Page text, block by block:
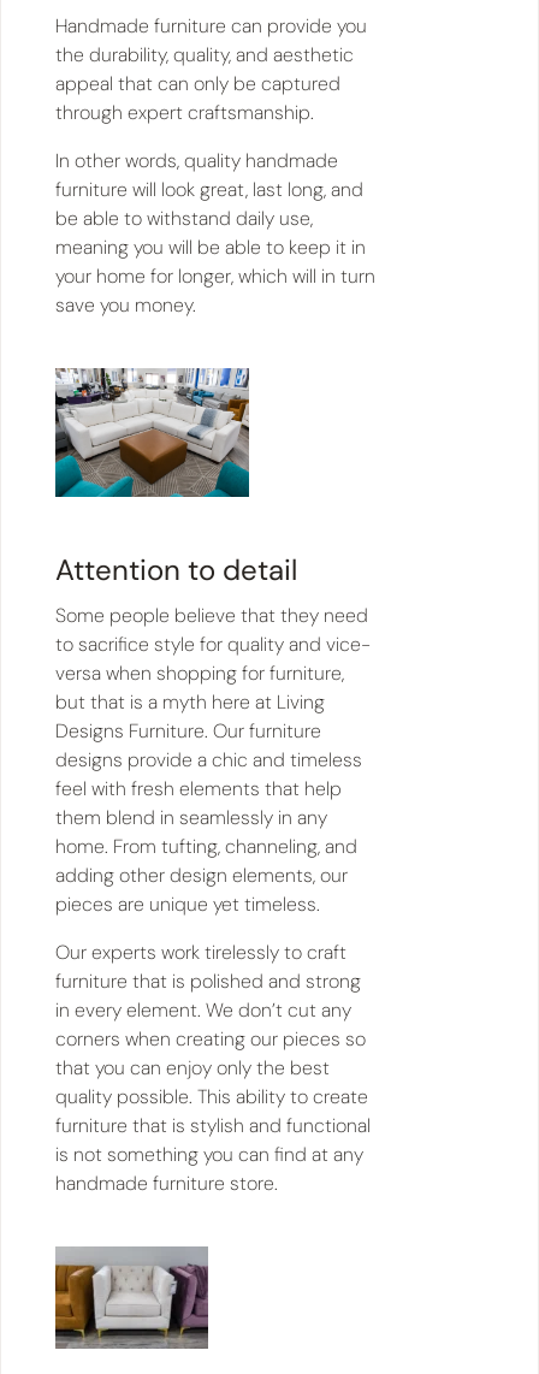
Handmade furniture can provide you
the durability, quality, and aesthetic
appeal that can only be captured
through expert craftsmanship.
In other words, quality handmade
furniture will look great, last long, and
be able to withstand daily use,
meaning you will be able to keep it in
your home for longer, which will in turn
save you money.
Attention to detail
Some people believe that they need
to sacrifice style for quality and vice-
versa when shopping for furniture,
but that is a myth here at Living
Designs Furniture. Our furniture
designs provide a chic and timeless
feel with fresh elements that help
them blend in seamlessly in any
home. From tufting, channeling, and
adding other design elements, our
pieces are unique yet timeless.
Our experts work tirelessly to craft
furniture that is polished and strong
in every element. We don’t cut any
corners when creating our pieces so
that you can enjoy only the best
quality possible. This ability to create
furniture that is stylish and functional
is not something you can find at any
handmade furniture store.